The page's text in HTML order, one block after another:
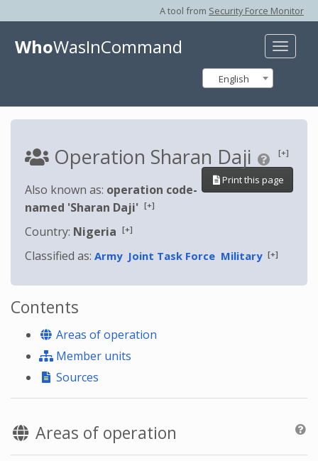
A tool from Security Force Monitor
Toggle
WhoWasInCommand
English
Operation Sharan Daji [+]
Print this page
Also known as: operation code-
named 'Sharan Daji' [+]
Country: Nigeria [+]
Classified as: Army Joint Task Force Military [+]
Contents
Areas of operation
Member units
Sources
Areas of operation